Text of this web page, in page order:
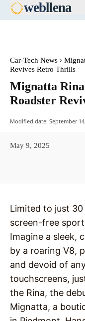
webllena
Car-Tech News
Revives Retro Thrills
Mignatta
Roadster
Modified date: September
May 9, 2025
Limited to just
screen-free
Imagine a sleek,
by a roaring V8,
and devoid of
touchscreens,
the Rina, the
Mignatta, a